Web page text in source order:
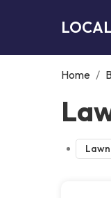
Home /